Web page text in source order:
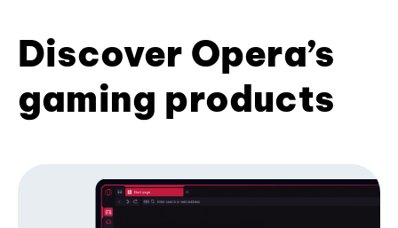
Discover Opera’s
gaming products